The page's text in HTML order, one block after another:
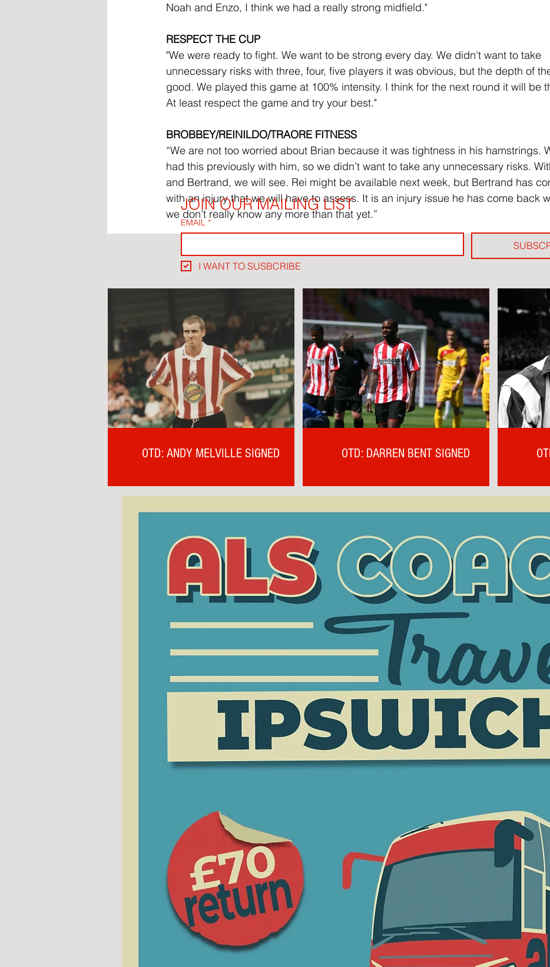
Noah and Enzo, I think we had a really strong midfield."
RESPECT THE CUP
"We were ready to fight. We want to be strong every day. We didn't want to take
unnecessary risks with three, four, five players it was obvious, but the depth of
good. We played this game at 100% intensity. I think for the next round it will be
At least respect the game and try your best."
BROBBEY/REINILDO/TRAORE FITNESS
“We are not too worried about Brian because it was tightness in his hamstrings.
had this previously with him, so we didn’t want to take any unnecessary risks.
and Bertrand, we will see. Rei might be available next week, but Bertrand has
with an injury that we will have to assess. It is an injury issue he has come back
we don’t really know any more than that yet.”
JOIN OUR MAILING LIST
EMAIL *
I WANT TO SUSBCRIBE
OTD: ANDY MELVILLE SIGNED OTD: DARREN BENT SIGNED